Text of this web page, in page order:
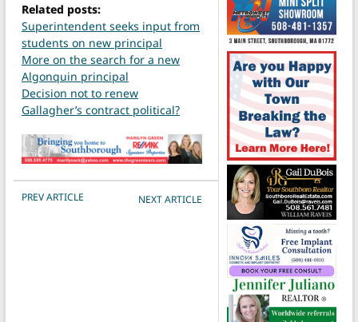
Related posts:
Superintendent seeks input from
students on new principal
More on the search for a new
Algonquin principal
Decision not to renew
Gallagher’s contract political?
POST NAVIGATION
PREV ARTICLE NEXT ARTICLE